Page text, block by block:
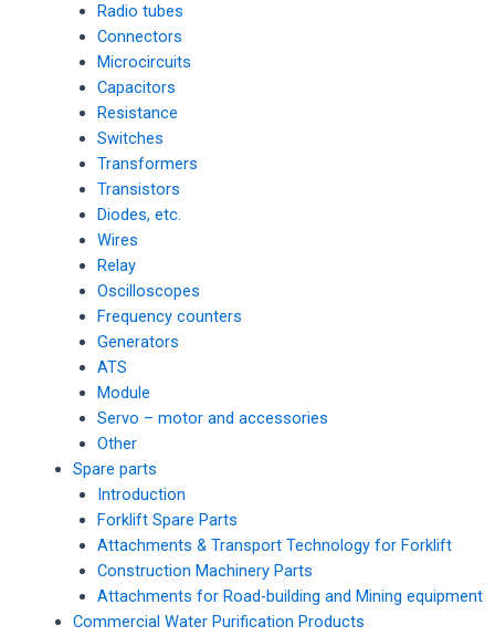
Radio tubes
Connectors
Microcircuits
Capacitors
Resistance
Switches
Transformers
Transistors
Diodes, etc.
Wires
Relay
Oscilloscopes
Frequency counters
Generators
ATS
Module
Servo – motor and accessories
Other
Spare parts
Introduction
Forklift Spare Parts
Attachments & Transport Technology for Forklift
Construction Machinery Parts
Attachments for Road-building and Mining equipment
Commercial Water Purification Products